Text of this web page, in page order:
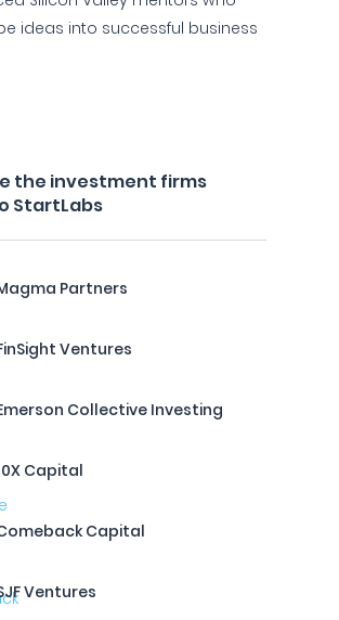
ideas into successful business
the investment firms
StartLabs
Partners
Ventures
Collective Investing
Capital
Capital
Ventures